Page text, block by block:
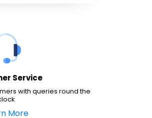
Service
with queries round the
More